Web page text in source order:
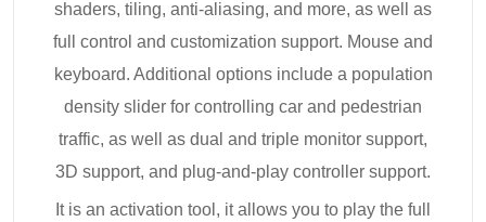
shaders, tiling, anti-aliasing, and more, as well as
full control and customization support. Mouse and
keyboard. Additional options include a population
density slider for controlling car and pedestrian
traffic, as well as dual and triple monitor support,
3D support, and plug-and-play controller support.
It is an activation tool, it allows you to play the full